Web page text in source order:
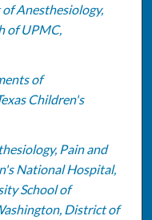
Anesthesiology,
of UPMC,
of
Children's
Pain and
National Hospital,
School of
District of